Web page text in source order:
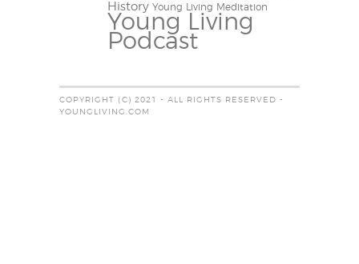
History Young Living Meditation
Young Living
Podcast
COPYRIGHT (C) 2021 - ALL RIGHTS RESERVED -
YOUNGLIVING.COM